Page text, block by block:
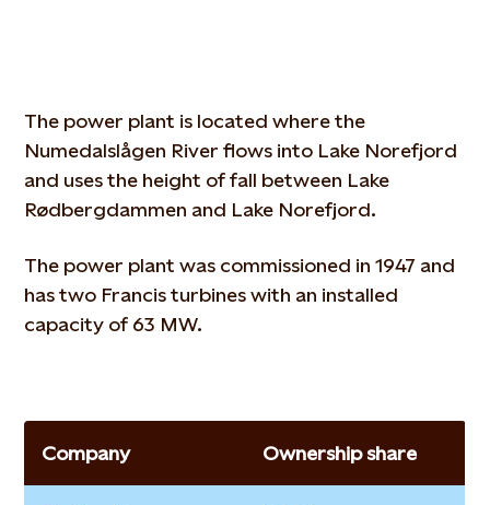
The power plant is located where the
Numedalslågen River flows into Lake Norefjord
and uses the height of fall between Lake
Rødbergdammen and Lake Norefjord.
The power plant was commissioned in 1947 and
has two Francis turbines with an installed
capacity of 63 MW.
Company Ownership share